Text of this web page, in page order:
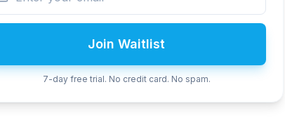
Join Waitlist
7-day free trial. No credit card. No spam.